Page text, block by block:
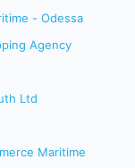
- Odessa
Agency
Ltd
Maritime